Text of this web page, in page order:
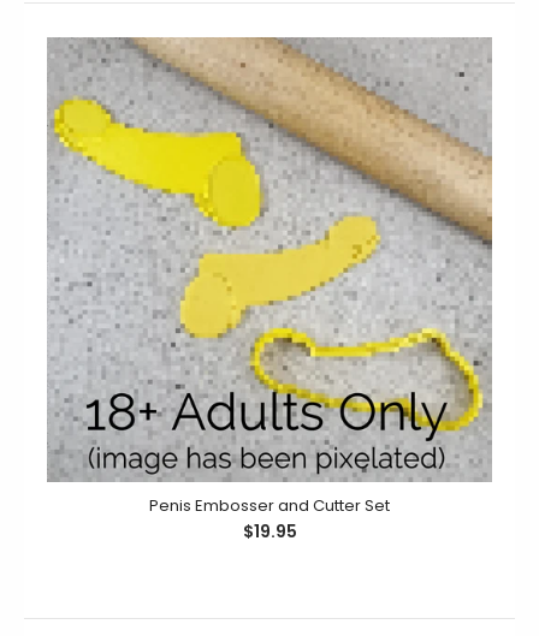
Planning a fun and naughty hen's night? Why not add
some laughter with a batch of cookies using...
Penis Embosser and Cutter Set
$19.95